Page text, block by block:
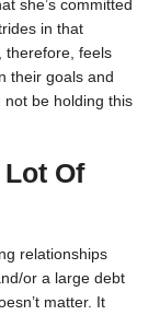
she’s committed
in that
therefore, feels
their goals and
not be holding this
Of
relationships
or a large debt
matter. It